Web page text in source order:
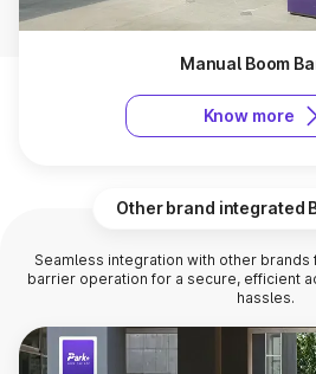
Manual Boom
Know more
Other brand integrated
Seamless integration with other
barrier operation for a secure, efficient
hassles.